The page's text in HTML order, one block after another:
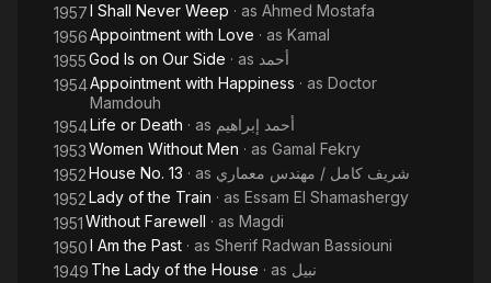
1957I Shall Never Weep · as Ahmed Mostafa
1956Appointment with Love · as Kamal
1955God Is on Our Side · as أحمد
1954Appointment with Happiness · as Doctor
Mamdouh
1954Life or Death · as أحمد إبراهيم
1953Women Without Men · as Gamal Fekry
1952House No. 13 · as شريف كامل / مهندس معماري
1952Lady of the Train · as Essam El Shamashergy
1951Without Farewell · as Magdi
1950I Am the Past · as Sherif Radwan Bassiouni
1949 The Lady of the House · as نبيل